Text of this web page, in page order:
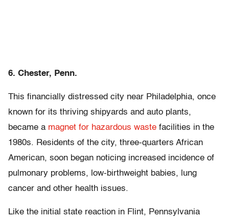
6. Chester, Penn.
This financially distressed city near Philadelphia, once
known for its thriving shipyards and auto plants,
became a magnet for hazardous waste facilities in the
1980s. Residents of the city, three-quarters African
American, soon began noticing increased incidence of
pulmonary problems, low-birthweight babies, lung
cancer and other health issues.
Like the initial state reaction in Flint, Pennsylvania